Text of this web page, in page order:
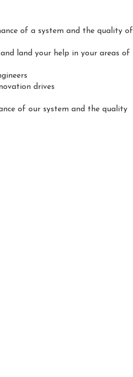
of a system and the quality of
land your help in your areas of
drives
of our system and the quality